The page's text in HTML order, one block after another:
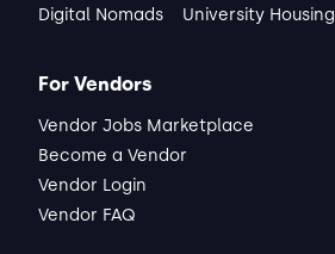
Digital Nomads
University Housing
For Vendors
Vendor Jobs Marketplace
Become a Vendor
Vendor Login
Vendor FAQ